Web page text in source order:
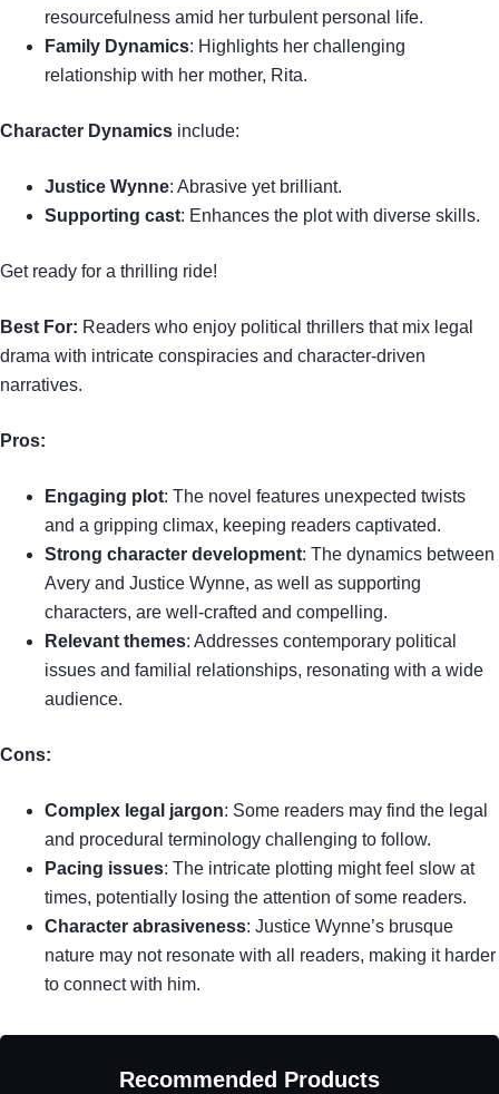
resourcefulness amid her turbulent personal life.
Family Dynamics: Highlights her challenging
relationship with her mother, Rita.
Character Dynamics include:
Justice Wynne: Abrasive yet brilliant.
Supporting cast: Enhances the plot with diverse skills.
Get ready for a thrilling ride!
Best For: Readers who enjoy political thrillers that mix legal
drama with intricate conspiracies and character-driven
narratives.
Pros:
Engaging plot: The novel features unexpected twists
and a gripping climax, keeping readers captivated.
Strong character development: The dynamics between
Avery and Justice Wynne, as well as supporting
characters, are well-crafted and compelling.
Relevant themes: Addresses contemporary political
issues and familial relationships, resonating with a wide
audience.
Cons:
Complex legal jargon: Some readers may find the legal
and procedural terminology challenging to follow.
Pacing issues: The intricate plotting might feel slow at
times, potentially losing the attention of some readers.
Character abrasiveness: Justice Wynne’s brusque
nature may not resonate with all readers, making it harder
to connect with him.
Recommended Products